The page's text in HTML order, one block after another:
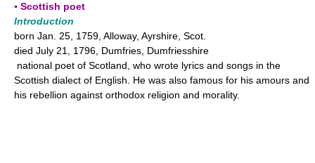
▪ Scottish poet
Introduction
born Jan. 25, 1759, Alloway, Ayrshire, Scot.
died July 21, 1796, Dumfries, Dumfriesshire
national poet of Scotland, who wrote lyrics and songs in the
Scottish dialect of English. He was also famous for his amours and
his rebellion against orthodox religion and morality.